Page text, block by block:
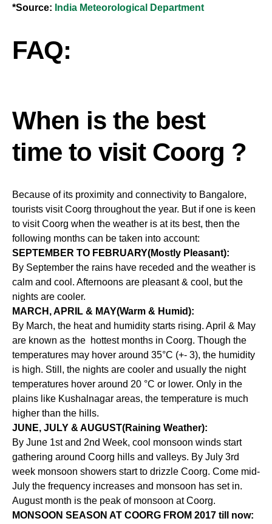
*Source: India Meteorological Department
FAQ:
When is the best
time to visit Coorg ?
Because of its proximity and connectivity to Bangalore,
tourists visit Coorg throughout the year. But if one is keen
to visit Coorg when the weather is at its best, then the
following months can be taken into account:
SEPTEMBER TO FEBRUARY(Mostly Pleasant):
By September the rains have receded and the weather is
calm and cool. Afternoons are pleasant & cool, but the
nights are cooler.
MARCH, APRIL & MAY(Warm & Humid):
By March, the heat and humidity starts rising. April & May
are known as the hottest months in Coorg. Though the
temperatures may hover around 35°C (+- 3), the humidity
is high. Still, the nights are cooler and usually the night
temperatures hover around 20 °C or lower. Only in the
plains like Kushalnagar areas, the temperature is much
higher than the hills.
JUNE, JULY & AUGUST(Raining Weather):
By June 1st and 2nd Week, cool monsoon winds start
gathering around Coorg hills and valleys. By July 3rd
week monsoon showers start to drizzle Coorg. Come mid-
July the frequency increases and monsoon has set in.
August month is the peak of monsoon at Coorg.
MONSOON SEASON AT COORG FROM 2017 till now: